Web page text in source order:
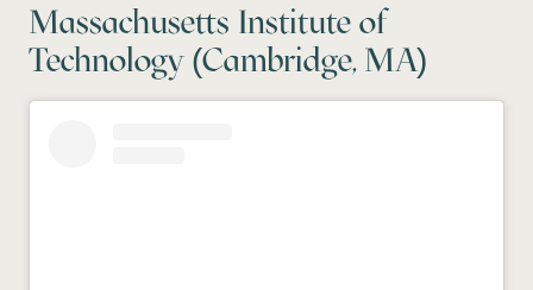
Massachusetts Institute of
Technology (Cambridge, MA)